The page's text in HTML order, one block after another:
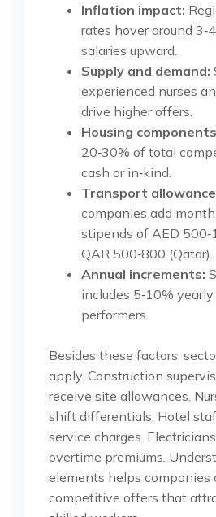
Inflation impact:
rates hover around
salaries upward.
Supply and demand:
experienced nurses
drive higher offers.
Housing
20‑30% of total
cash or in‑kind.
Transport
companies add
stipends of AED
QAR 500‑800 (Qatar).
Annual increments:
includes 5‑10%
performers.
Besides these factors,
apply. Construction
receive site allowances.
shift differentials. Hotel
service charges.
overtime premiums.
elements helps companies
competitive offers that